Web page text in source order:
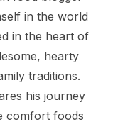
in the world
in the heart of
hearty
traditions.
his journey
comfort foods